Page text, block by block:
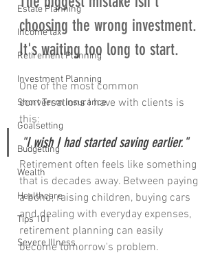
Estate Planning
Income tax
Retirement Planning
Investment Planning
Short Term Insurance
Goalsetting
Budgetting
Wealth
Healthcare
Tips 101
Severe Illness
choosing the wrong investment.
It's waiting too long to start.
One of the most common
conversations I have with clients is
this:
"I wish I had started saving earlier."
Retirement often feels like something
that is decades away. Between paying
a bond, raising children, buying cars
and dealing with everyday expenses,
retirement planning can easily
become tomorrow's problem.